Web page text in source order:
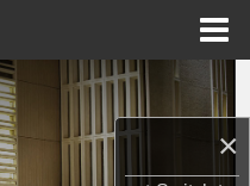
×
or Office